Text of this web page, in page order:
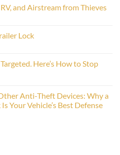
and Airstream from Thieves
Lock
Here’s How to Stop
Anti-Theft Devices: Why a
Your Vehicle’s Best Defense